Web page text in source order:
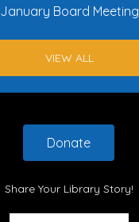
January Board Meeting
VIEW ALL
Donate
Share Your Library Story!